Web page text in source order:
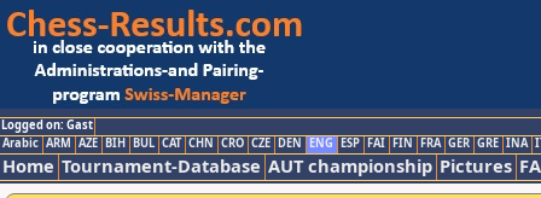
Logged on: Gast
Arabic ARM AZE BIH BUL CAT CHN CRO CZE DEN ENG ESP FAI FIN FRA GER GRE INA
Home Tournament-Database AUT championship Pictures